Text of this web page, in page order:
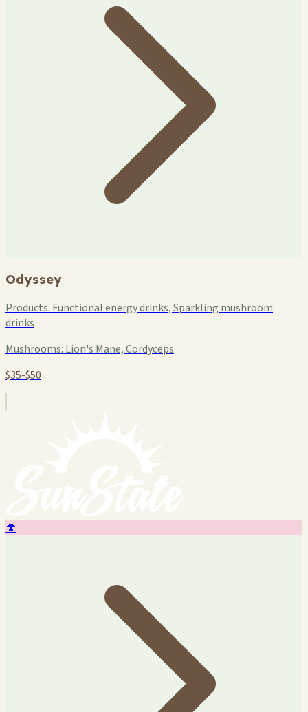
Odyssey
Products: Functional energy drinks, Sparkling mushroom
drinks
Mushrooms: Lion's Mane, Cordyceps
$35-$50
🍄